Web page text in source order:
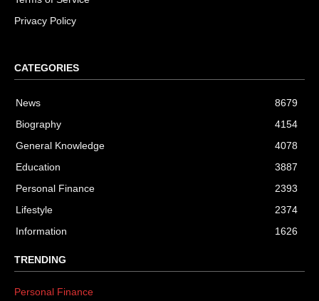
Privacy Policy
CATEGORIES
News
8679
Biography
4154
General Knowledge
4078
Education
3887
Personal Finance
2393
Lifestyle
2374
Information
1626
TRENDING
Personal Finance